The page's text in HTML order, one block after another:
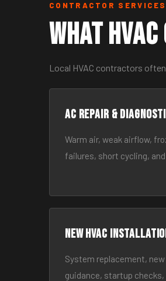
CONTRACTOR SERVICES
What
Local HVAC contractors
AC Repair &
Warm air, weak airflow,
failures, short cycling,
New HVAC
System replacement,
guidance, startup